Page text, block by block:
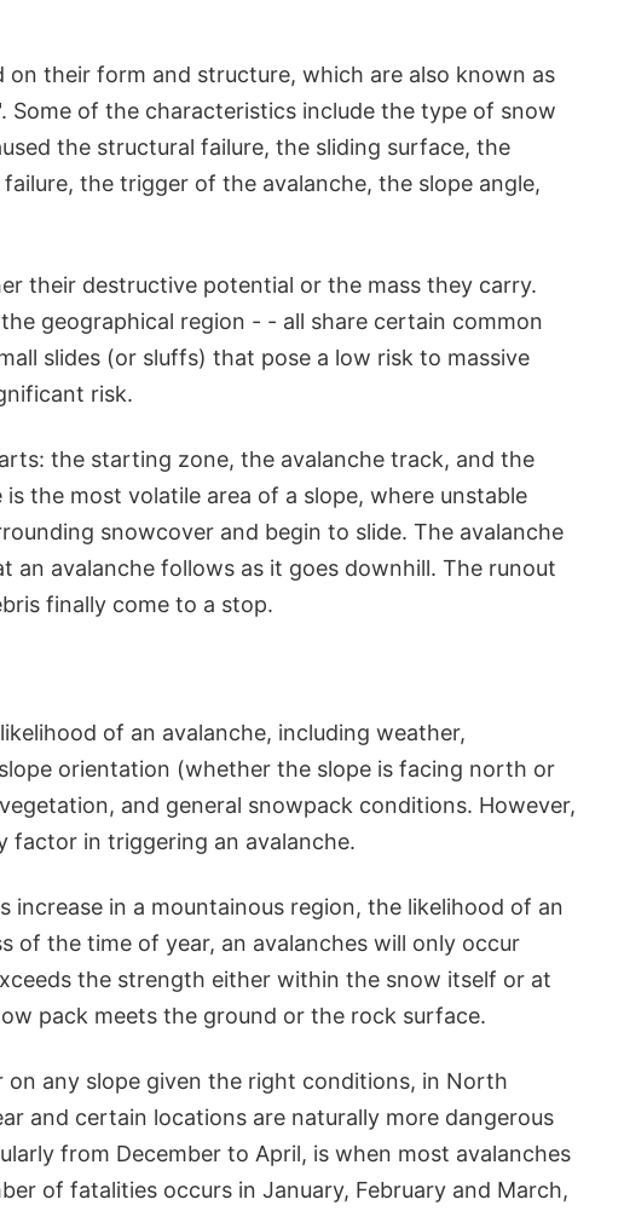
on their form and structure, which are also known as
Some of the characteristics include the type of snow
the structural failure, the sliding surface, the
the trigger of the avalanche, the slope angle,
their destructive potential or the mass they carry.
geographical region - - all share certain common
slides (or sluffs) that pose a low risk to massive
risk.
the starting zone, the avalanche track, and the
the most volatile area of a slope, where unstable
snowcover and begin to slide. The avalanche
an avalanche follows as it goes downhill. The runout
finally come to a stop.
of an avalanche, including weather,
orientation (whether the slope is facing north or
and general snowpack conditions. However,
factor in triggering an avalanche.
increase in a mountainous region, the likelihood of an
of the time of year, an avalanches will only occur
the strength either within the snow itself or at
pack meets the ground or the rock surface.
on any slope given the right conditions, in North
and certain locations are naturally more dangerous
from December to April, is when most avalanches
of fatalities occurs in January, February and March,